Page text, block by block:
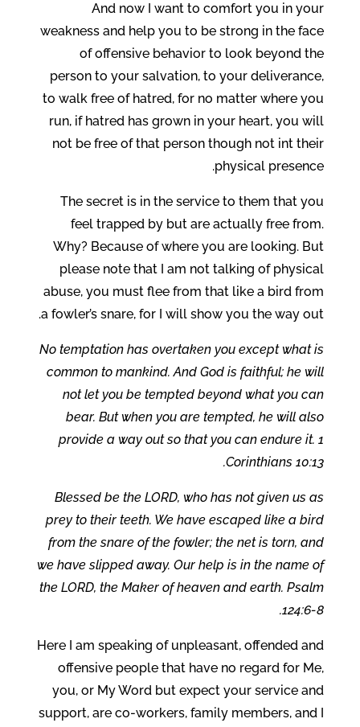
And now I want to comfort you in your
weakness and help you to be strong in the face
of offensive behavior to look beyond the
person to your salvation, to your deliverance,
to walk free of hatred, for no matter where you
run, if hatred has grown in your heart, you will
not be free of that person though not int their
physical presence.
The secret is in the service to them that you
feel trapped by but are actually free from.
Why? Because of where you are looking. But
please note that I am not talking of physical
abuse, you must flee from that like a bird from
a fowler’s snare, for I will show you the way out.
No temptation has overtaken you except what is
common to mankind. And God is faithful; he will
not let you be tempted beyond what you can
bear. But when you are tempted, he will also
provide a way out so that you can endure it. 1
Corinthians 10:13.
Blessed be the LORD, who has not given us as
prey to their teeth. We have escaped like a bird
from the snare of the fowler; the net is torn, and
we have slipped away. Our help is in the name of
the LORD, the Maker of heaven and earth. Psalm
124:6-8.
Here I am speaking of unpleasant, offended and
offensive people that have no regard for Me,
you, or My Word but expect your service and
support, are co-workers, family members, and I